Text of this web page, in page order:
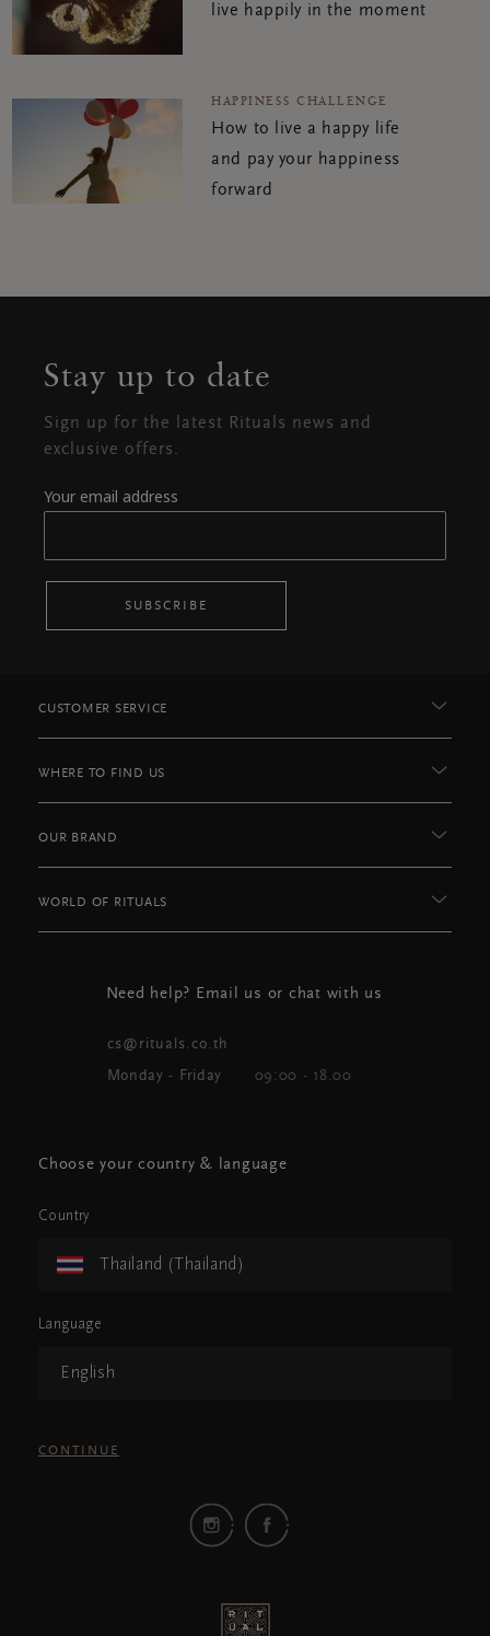
live happily in the moment
HAPPINESS CHALLENGE
How to live a happy life
and pay your happiness
forward
Stay up to date
Sign up for the latest Rituals news and
exclusive offers.
Your email address
SUBSCRIBE
CUSTOMER SERVICE
WHERE TO FIND US
OUR BRAND
WORLD OF RITUALS
Need help? Email us or chat with us
cs@rituals.co.th
Monday - Friday 09:00 - 18.00
Choose your country & language
Country
Thailand (Thailand)
Language
English
CONTINUE